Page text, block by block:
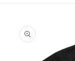
product
information